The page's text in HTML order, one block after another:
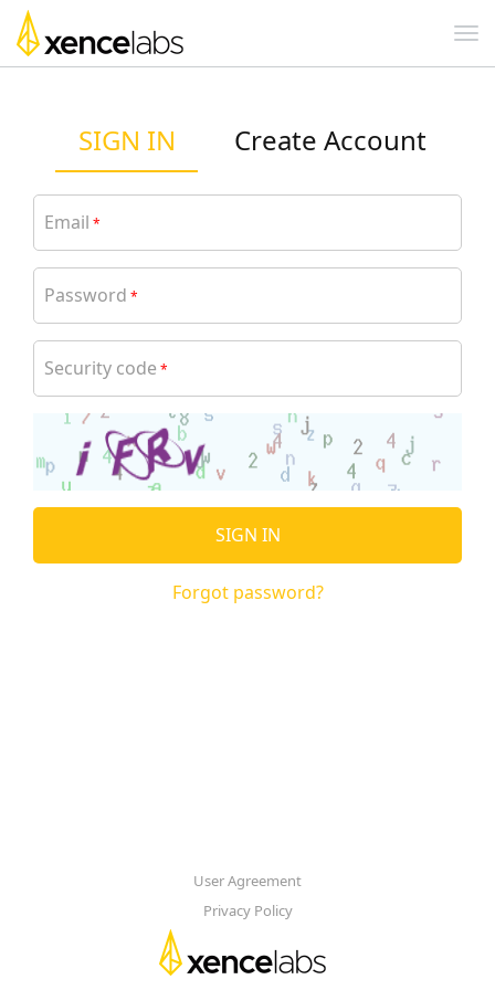
SIGN IN Create Account
Email *
Password *
Security code *
SIGN IN
Forgot password?
User Agreement
Privacy Policy